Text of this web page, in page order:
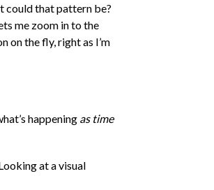
could that pattern be?
me zoom in to the
on the fly, right as I’m
happening as time
at a visual